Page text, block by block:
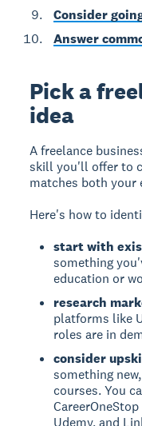
Consider
Answer
Pick a
idea
A freelance
skill you'll offer to
matches both your
Here's how to
start with
something
education or
research
platforms like
roles are in
consider
something
courses. You
Udemy, and